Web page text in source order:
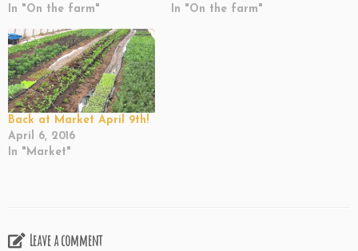
In "On the farm"
In "On the farm"
Back at Market April 9th!
April 6, 2016
In "Market"
Leave a comment